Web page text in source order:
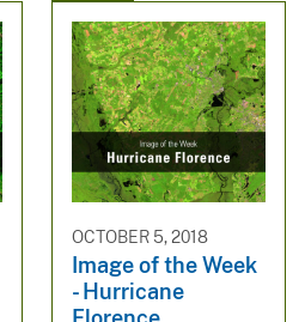
OCTOBER 5, 2018
Image of the Week
- Hurricane